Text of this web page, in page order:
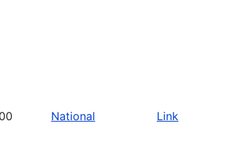
National Link